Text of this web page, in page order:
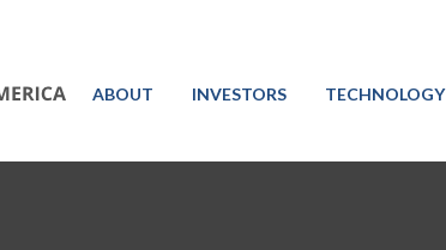
ABOUT INVESTORS TECHNOLOGY